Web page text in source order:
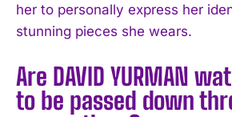
her to personally express her
stunning pieces she wears.
Are DAVID YURMAN
to be passed down